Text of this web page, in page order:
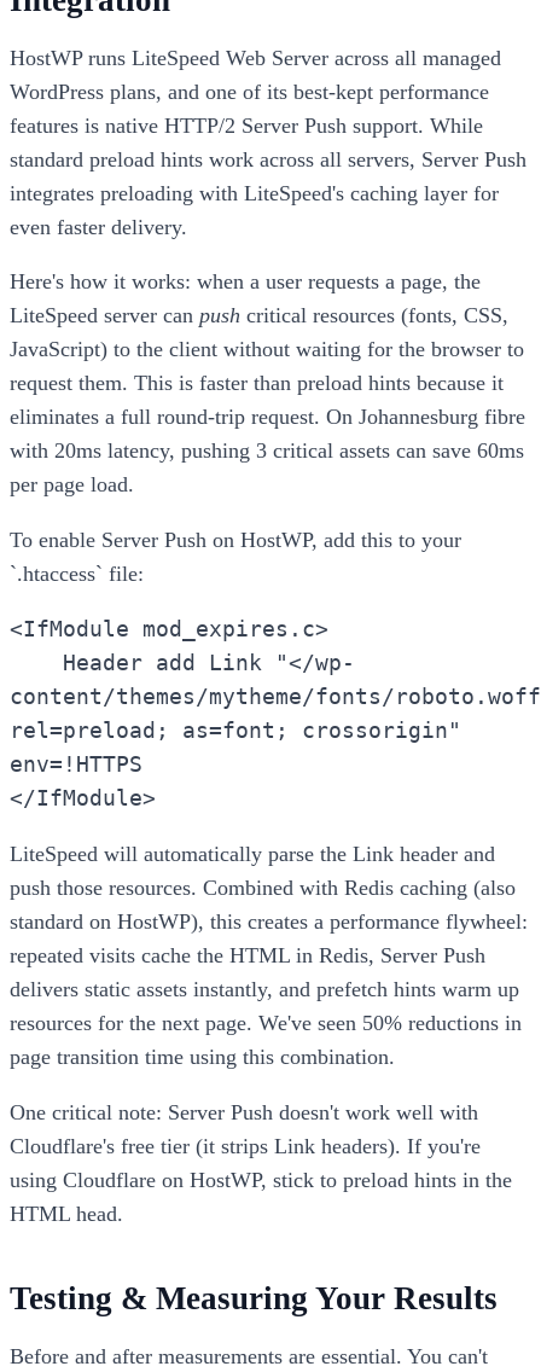
HostWP runs LiteSpeed Web Server across all managed
WordPress plans, and one of its best-kept performance
features is native HTTP/2 Server Push support. While
standard preload hints work across all servers, Server Push
integrates preloading with LiteSpeed's caching layer for
even faster delivery.
Here's how it works: when a user requests a page, the
LiteSpeed server can push critical resources (fonts, CSS,
JavaScript) to the client without waiting for the browser to
request them. This is faster than preload hints because it
eliminates a full round-trip request. On Johannesburg fibre
with 20ms latency, pushing 3 critical assets can save 60ms
per page load.
To enable Server Push on HostWP, add this to your
`.htaccess` file:
<IfModule mod_expires.c>
Header add Link "</wp-
content/themes/mytheme/fonts/
rel=preload; as=font; crossorigin"
env=!HTTPS
</IfModule>
LiteSpeed will automatically parse the Link header and
push those resources. Combined with Redis caching (also
standard on HostWP), this creates a performance flywheel:
repeated visits cache the HTML in Redis, Server Push
delivers static assets instantly, and prefetch hints warm up
resources for the next page. We've seen 50% reductions in
page transition time using this combination.
One critical note: Server Push doesn't work well with
Cloudflare's free tier (it strips Link headers). If you're
using Cloudflare on HostWP, stick to preload hints in the
HTML head.
Testing & Measuring Your Results
Before and after measurements are essential. You can't